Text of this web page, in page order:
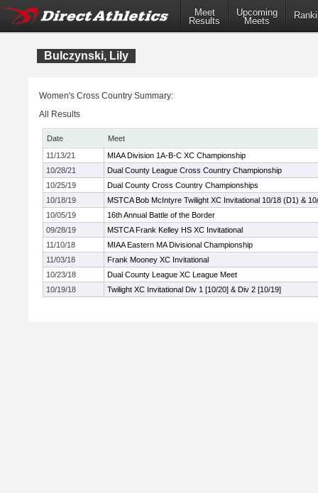
Meet
Results
Upcoming
Meets
Bulczynski, Lily
Women's Cross Country Summary:
All Results
Date
Meet
11/13/21
MIAA Division 1A-B-C XC Championship
10/28/21
Dual County League Cross Country Championship
10/25/19
Dual County Cross Country Championships
10/18/19
MSTCA Bob McIntyre Twilight XC Invitational 10/18 (D1) &
10/05/19
16th Annual Battle of the Border
09/28/19
MSTCA Frank Kelley HS XC Invitational
11/10/18
MIAA Eastern MA Divisional Championship
11/03/18
Frank Mooney XC Invitational
10/23/18
Dual County League XC League Meet
10/19/18
Twilight XC Invitational Div 1 [10/20] & Div 2 [10/19]